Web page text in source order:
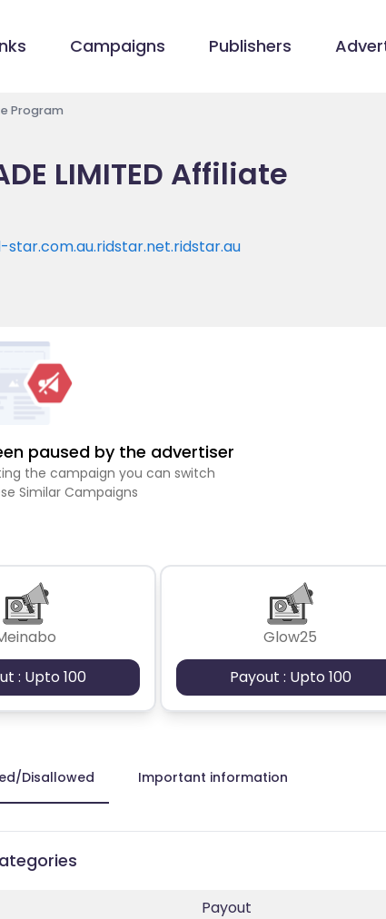
Campaigns Publishers
Program
LIMITED Affiliate
paused by the advertiser
the campaign you can switch
Similar Campaigns
: Upto 100
Glow25
Payout : Upto 100
Disallowed Important information
Payout